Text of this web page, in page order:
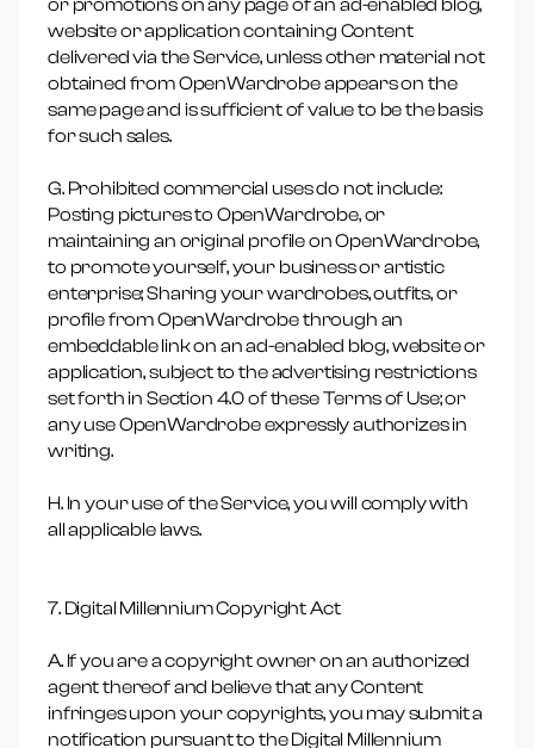
or promotions on any page of an ad-enabled blog,
website or application containing Content
delivered via the Service, unless other material not
obtained from OpenWardrobe appears on the
same page and is sufficient of value to be the basis
for such sales.
G. Prohibited commercial uses do not include:
Posting pictures to OpenWardrobe, or
maintaining an original profile on OpenWardrobe,
to promote yourself, your business or artistic
enterprise; Sharing your wardrobes, outfits, or
profile from OpenWardrobe through an
embeddable link on an ad-enabled blog, website or
application, subject to the advertising restrictions
set forth in Section 4.0 of these Terms of Use; or
any use OpenWardrobe expressly authorizes in
writing.
H. In your use of the Service, you will comply with
all applicable laws.
7. Digital Millennium Copyright Act
A. If you are a copyright owner on an authorized
agent thereof and believe that any Content
infringes upon your copyrights, you may submit a
notification pursuant to the Digital Millennium